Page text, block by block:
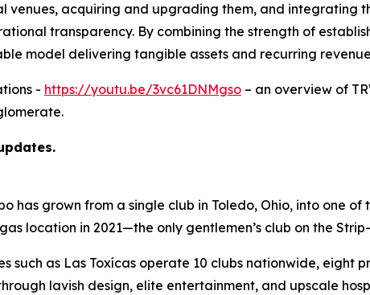
venues, acquiring and upgrading them, and integrating
transparency. By combining the strength of
model delivering tangible assets and recurring
- https://youtu.be/3vc61DNMgso – an overview of
has grown from a single club in Toledo, Ohio, into one
location in 2021—the only gentlemen’s club on the
such as Las Toxícas operate 10 clubs nationwide, eight
lavish design, elite entertainment, and upscale